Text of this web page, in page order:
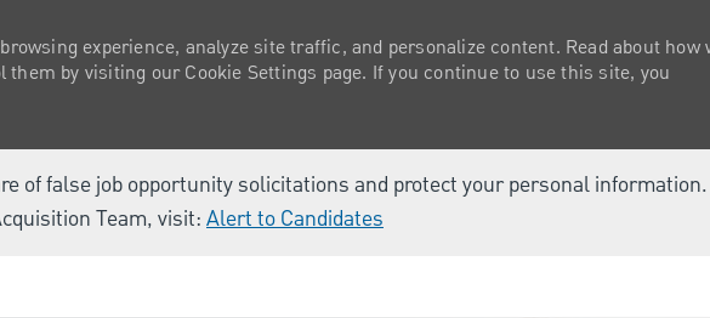
of false job opportunity solicitations and protect your personal
Team, visit:Alert to Candidates
experience, analyze site traffic, and personalize content. Read about how
them by visiting our Cookie Settings page. If you continue to use this site, you